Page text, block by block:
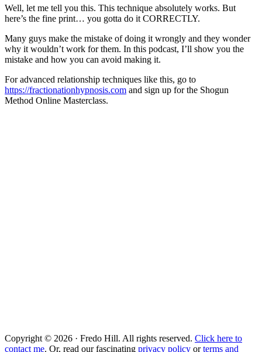
Well, let me tell you this. This technique absolutely works. But
here’s the fine print… you gotta do it CORRECTLY.
Many guys make the mistake of doing it wrongly and they wonder
why it wouldn’t work for them. In this podcast, I’ll show you the
mistake and how you can avoid making it.
For advanced relationship techniques like this, go to
https://fractionationhypnosis.com and sign up for the Shogun
Method Online Masterclass.
Copyright © 2026 · Fredo Hill. All rights reserved. Click here to
contact me. Or, read our fascinating privacy policy orterms and